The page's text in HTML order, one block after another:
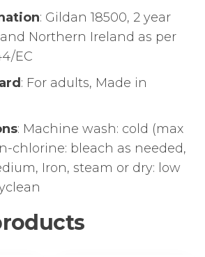
: Gildan 18500, 2 year
Northern Ireland as per
EC
: For adults, Made in
: Machine wash: cold (max
chlorine: bleach as needed,
Iron, steam or dry: low